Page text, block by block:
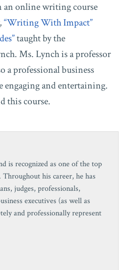
an online writing course
“Writing With Impact”
taught by the
Ms. Lynch is a professor
a professional business
engaging and entertaining.
this course.
is recognized as one of the top
his career, he has
judges, professionals,
executives (as well as
and professionally represent